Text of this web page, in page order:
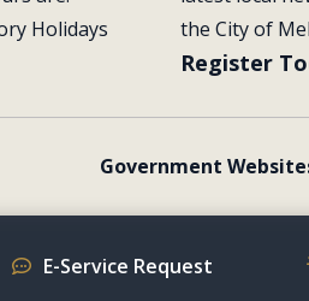
Holidays
the City of
Register
Government
E-Service Request